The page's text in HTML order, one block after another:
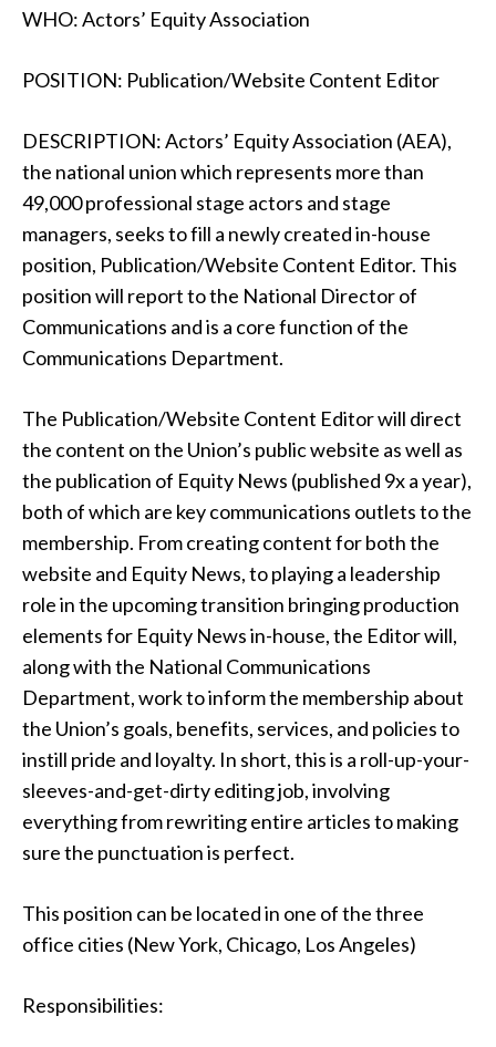
WHO: Actors’ Equity Association
POSITION: Publication/Website Content Editor
DESCRIPTION: Actors’ Equity Association (AEA),
the national union which represents more than
49,000 professional stage actors and stage
managers, seeks to fill a newly created in-house
position, Publication/Website Content Editor. This
position will report to the National Director of
Communications and is a core function of the
Communications Department.
The Publication/Website Content Editor will direct
the content on the Union’s public website as well as
the publication of Equity News (published 9x a year),
both of which are key communications outlets to the
membership. From creating content for both the
website and Equity News, to playing a leadership
role in the upcoming transition bringing production
elements for Equity News in-house, the Editor will,
along with the National Communications
Department, work to inform the membership about
the Union’s goals, benefits, services, and policies to
instill pride and loyalty. In short, this is a roll-up-your-
sleeves-and-get-dirty editing job, involving
everything from rewriting entire articles to making
sure the punctuation is perfect.
This position can be located in one of the three
office cities (New York, Chicago, Los Angeles)
Responsibilities: